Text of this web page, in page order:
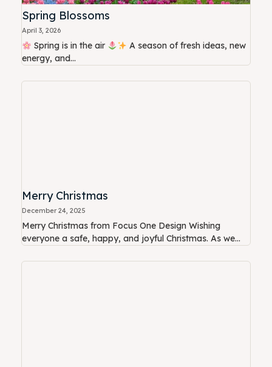
Spring Blossoms
April 3, 2026
Spring is in the air
A season of fresh ideas, new
energy, and...
Merry Christmas
December 24, 2025
Merry Christmas from Focus One Design Wishing
everyone a safe, happy, and joyful Christmas. As we...